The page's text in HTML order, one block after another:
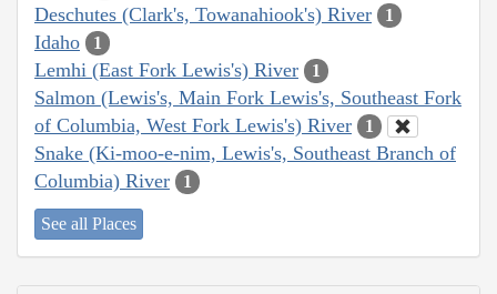
Deschutes (Clark's, Towanahiook's) River 1
Idaho 1
Lemhi (East Fork Lewis's) River 1
Salmon (Lewis's, Main Fork Lewis's, Southeast Fork
of Columbia, West Fork Lewis's) River
1
Snake (Ki-moo-e-nim, Lewis's, Southeast Branch of
Columbia) River
1
See all Places